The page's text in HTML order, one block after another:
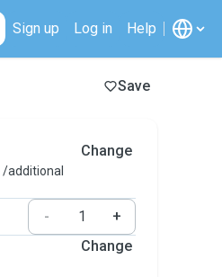
Sign up Log in Help
Save
/additional
Change
-
+
Change